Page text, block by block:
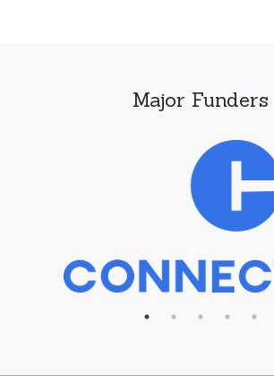
Major Funders